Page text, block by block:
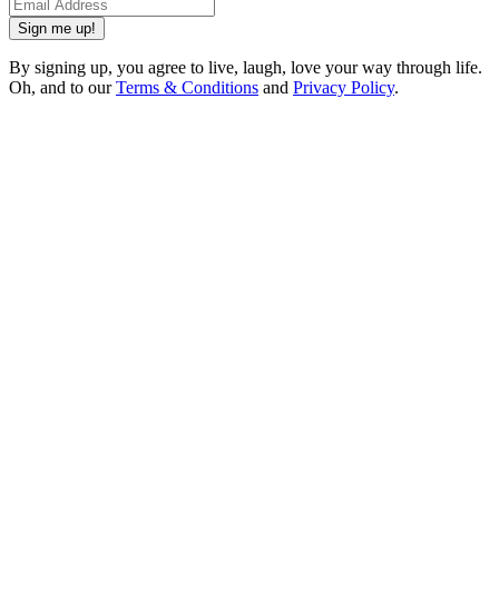
Sign me up!
By signing up, you agree to live, laugh, love your way through life.
Oh, and to ourTerms & Conditions and Privacy Policy.